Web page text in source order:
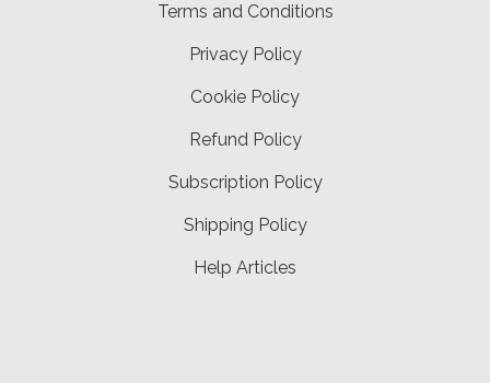
Terms and Conditions
Privacy Policy
Cookie Policy
Refund Policy
Subscription Policy
Shipping Policy
Help Articles